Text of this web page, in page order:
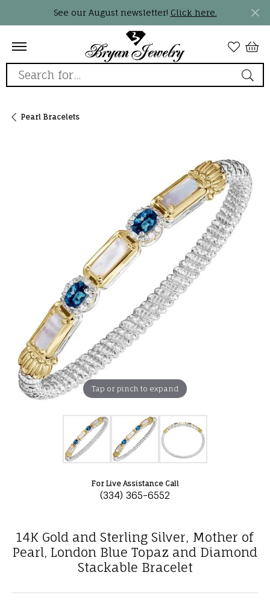
See our August newsletter! Click here.
Search for...
Pearl Bracelets
Tap or pinch to expand
For Live Assistance Call
(334) 365-6552
14K Gold and Sterling Silver, Mother of
Pearl, London Blue Topaz and Diamond
Stackable Bracelet